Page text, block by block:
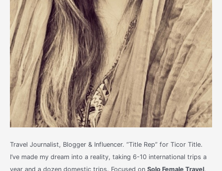
Travel Journalist, Blogger & Influencer. “Title Rep” for Ticor Title.
I’ve made my dream into a reality, taking 6-10 international trips a
year and a dozen domestic trips. Focused on Solo Female Travel,